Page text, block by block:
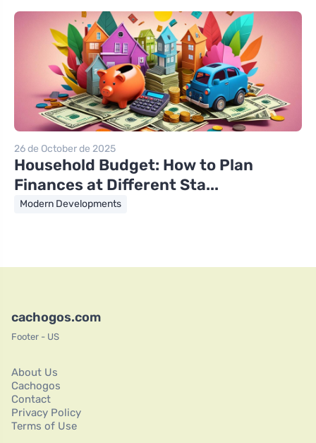
26 de October de 2025
Household Budget: How to Plan
Finances at Different Sta...
Modern Developments
cachogos.com
Footer - US
About Us
Cachogos
Contact
Privacy Policy
Terms of Use